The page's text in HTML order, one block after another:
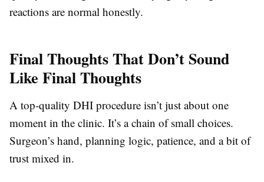
reactions are normal honestly.
Final Thoughts That Don’t Sound
Like Final Thoughts
A top-quality DHI procedure isn’t just about one
moment in the clinic. It’s a chain of small choices.
Surgeon’s hand, planning logic, patience, and a bit of
trust mixed in.